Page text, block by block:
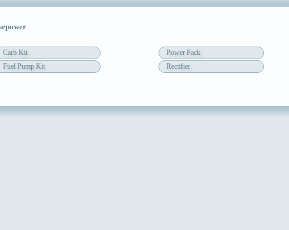
Carb Kit
Power Pack
Fuel Pump Kit
Rectifier